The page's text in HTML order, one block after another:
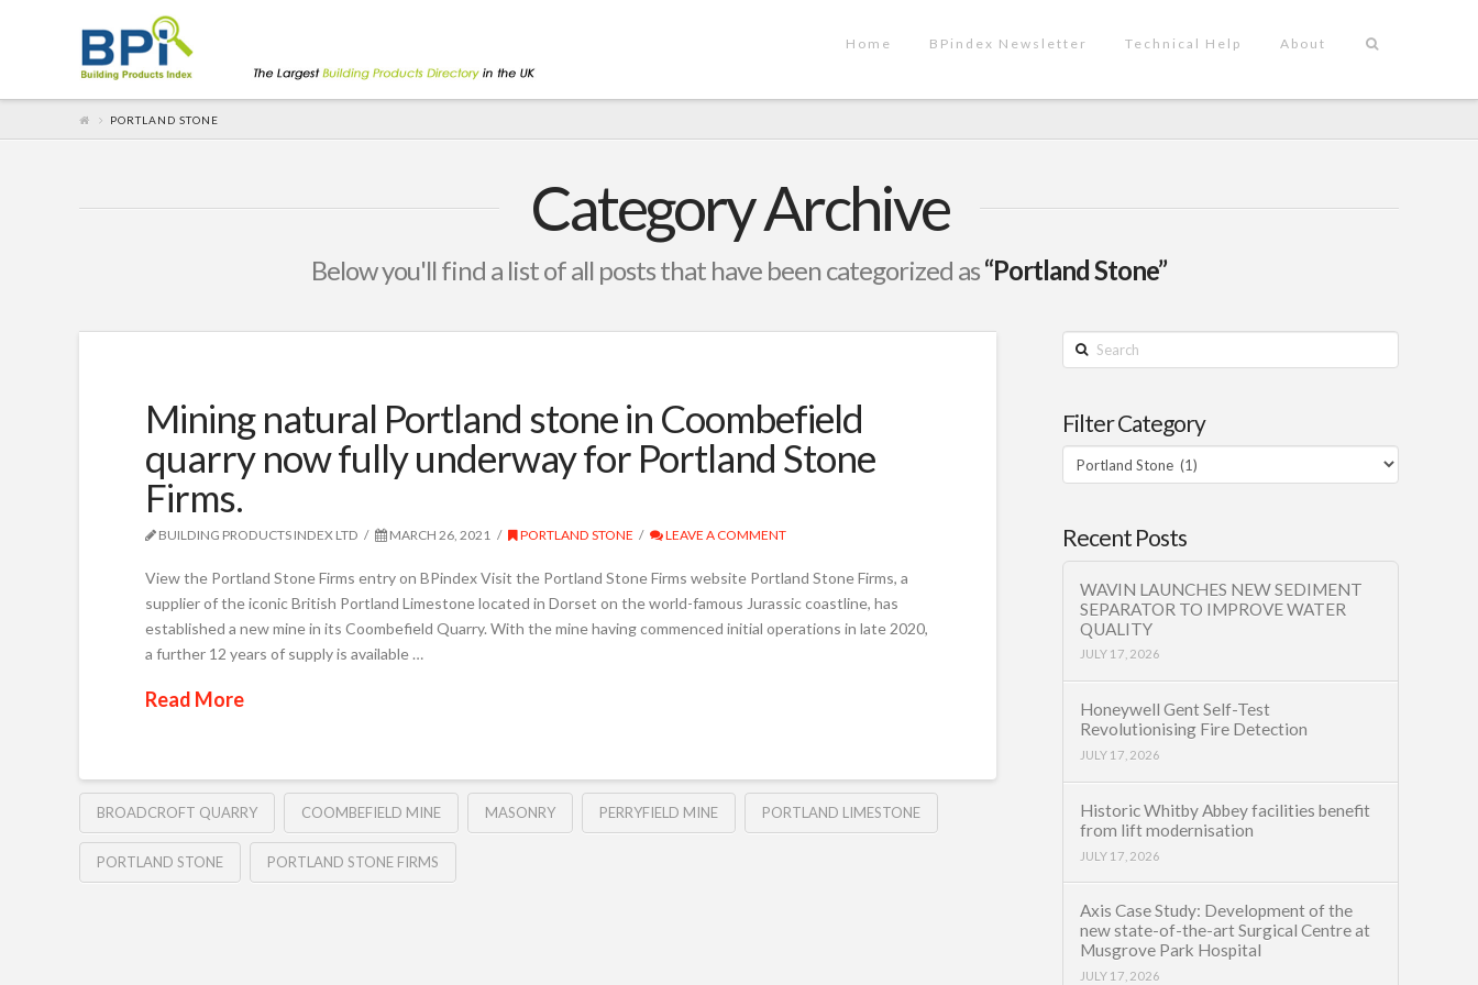
Home BPindex Newsletter Technical Help About
PORTLAND STONE
Category Archive
Below you'll find a list of all posts that have been categorized as“Portland Stone”
Mining natural Portland stone in Coombefield
quarry now fully underway for Portland Stone
Firms.
BUILDING PRODUCTS INDEX LTD MARCH 26, 2021 PORTLAND STONE LEAVE A COMMENT
View the Portland Stone Firms entry on BPindex Visit the Portland Stone Firms website Portland Stone Firms, a
supplier of the iconic British Portland Limestone located in Dorset on the world-famous Jurassic coastline, has
established a new mine in its Coombefield Quarry. With the mine having commenced initial operations in late 2020,
a further 12 years of supply is available …
Read More
BROADCROFT QUARRY COOMBEFIELD MINE MASONRY PERRYFIELD MINE PORTLAND LIMESTONE
PORTLAND STONE PORTLAND STONE FIRMS
Search
Filter Category
Filter
Category
Recent Posts
WAVIN LAUNCHES NEW SEDIMENT
SEPARATOR TO IMPROVE WATER
QUALITY
JULY 17, 2026
Honeywell Gent Self-Test
Revolutionising Fire Detection
JULY 17, 2026
Historic Whitby Abbey facilities benefit
from lift modernisation
JULY 17, 2026
Axis Case Study: Development of the
new state-of-the-art Surgical Centre at
Musgrove Park Hospital
JULY 17, 2026